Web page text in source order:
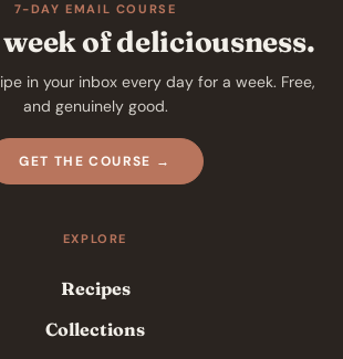
7-DAY EMAIL COURSE
of deliciousness.
in your inbox every day for a week. Free,
and genuinely good.
GET THE COURSE →
EXPLORE
Recipes
Collections